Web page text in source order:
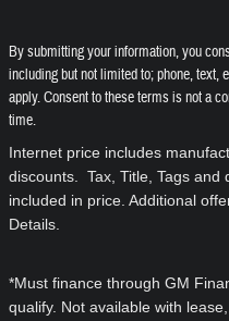
By submitting your information, you
including but not limited to; phone, text,
apply. Consent to these terms is not a
time.
Internet price includes
discounts. Tax, Title, Tags and
included in price. Additional
Details.
*Must finance through GM
qualify. Not available with